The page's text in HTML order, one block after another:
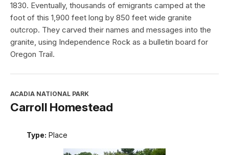
1830. Eventually, thousands of emigrants camped at the
foot of this 1,900 feet long by 850 feet wide granite
outcrop. They carved their names and messages into the
granite, using Independence Rock as a bulletin board for
Oregon Trail.
ACADIA NATIONAL PARK
Carroll Homestead
Type: Place